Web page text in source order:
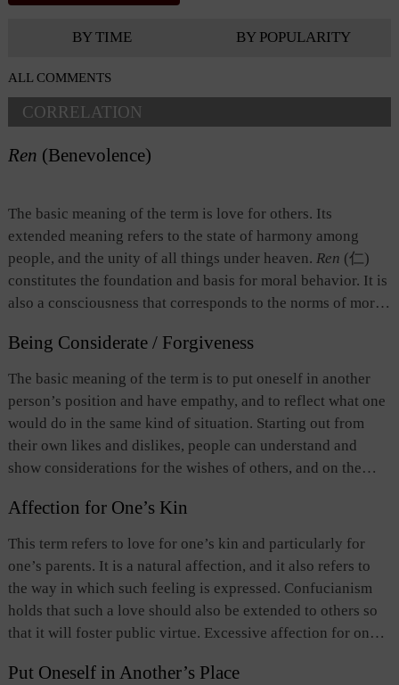
BY TIME BY POPULARITY
ALL COMMENTS
CORRELATION
Ren (Benevolence)
The basic meaning of the term is love for others. Its
extended meaning refers to the state of harmony among
people, and the unity of all things under heaven. Ren (仁)
constitutes the foundation and basis for moral behavior. It is
also a consciousness that corresponds to the norms of moral
implications: 1) compassion or conscience; 2) virtue of
respect built upon the relationship between fathers and sons
and among brothers; and 3) the unity of all things under
heaven. Confucianism holdsren
as the highest moral
principle. Ren
is taken as love in the order of first showing
filial piety to one’s parents and elder brothers, and then
eventually to everyone else under heaven.
Being Considerate / Forgiveness
The basic meaning of the term is to put oneself in another
person’s position and have empathy, and to reflect what one
would do in the same kind of situation. Starting out from
their own likes and dislikes, people can understand and
show considerations for the wishes of others, and on the
imposing their own likes and dislikes on others. This is what
it means to be considerate. To those enforcing the law and to
the victims of wrongdoing, the meaning of the term
extended to mean forgiveness or pardon.
Affection for One’s Kin
This term refers to love for one’s kin and particularly for
one’s parents. It is a natural affection, and it also refers to
the way in which such feeling is expressed. Confucianism
holds that such a love should also be extended to others so
that it will foster public virtue. Excessive affection for one’s
righteousness is proposed by Confucianism as a means to
Put Oneself in Another’s Place